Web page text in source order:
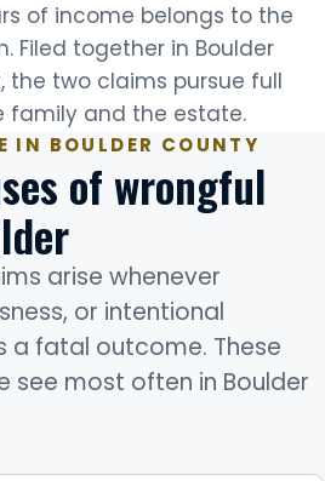
of income belongs to the
Filed together in Boulder
the two claims pursue full
family and the estate.
IN BOULDER COUNTY
of wrongful
arise whenever
or intentional
a fatal outcome. These
see most often in Boulder